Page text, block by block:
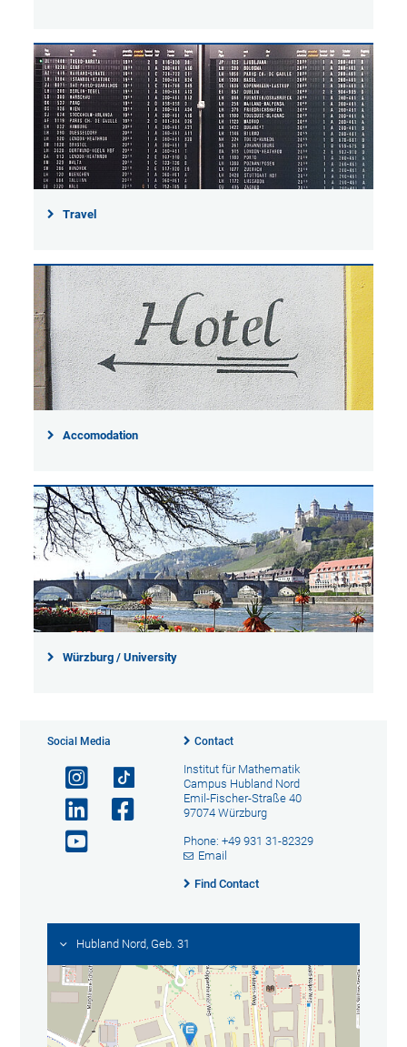
Travel
Accomodation
Würzburg / University
Social Media Contact
Institut für Mathematik
Campus Hubland Nord
Emil-Fischer-Straße 40
97074 Würzburg
Phone: +49 931 31-82329
Email
Find Contact
Hubland Nord, Geb. 31